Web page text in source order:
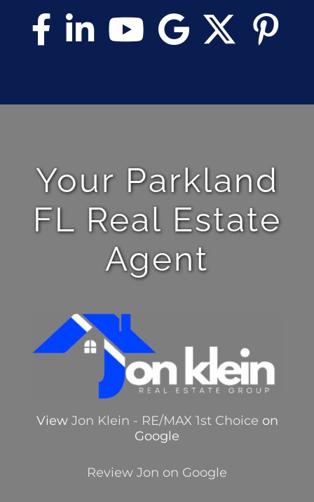
Your Parkland
FL Real Estate
Agent
View Jon Klein - RE/MAX 1st Choice on
Google
Review Jon on Google